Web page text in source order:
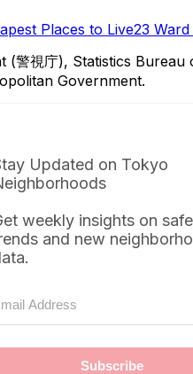
Places to Live23
警視庁), Statistics
Government.
Updated on Tokyo
weekly insights on
and new
Subscribe